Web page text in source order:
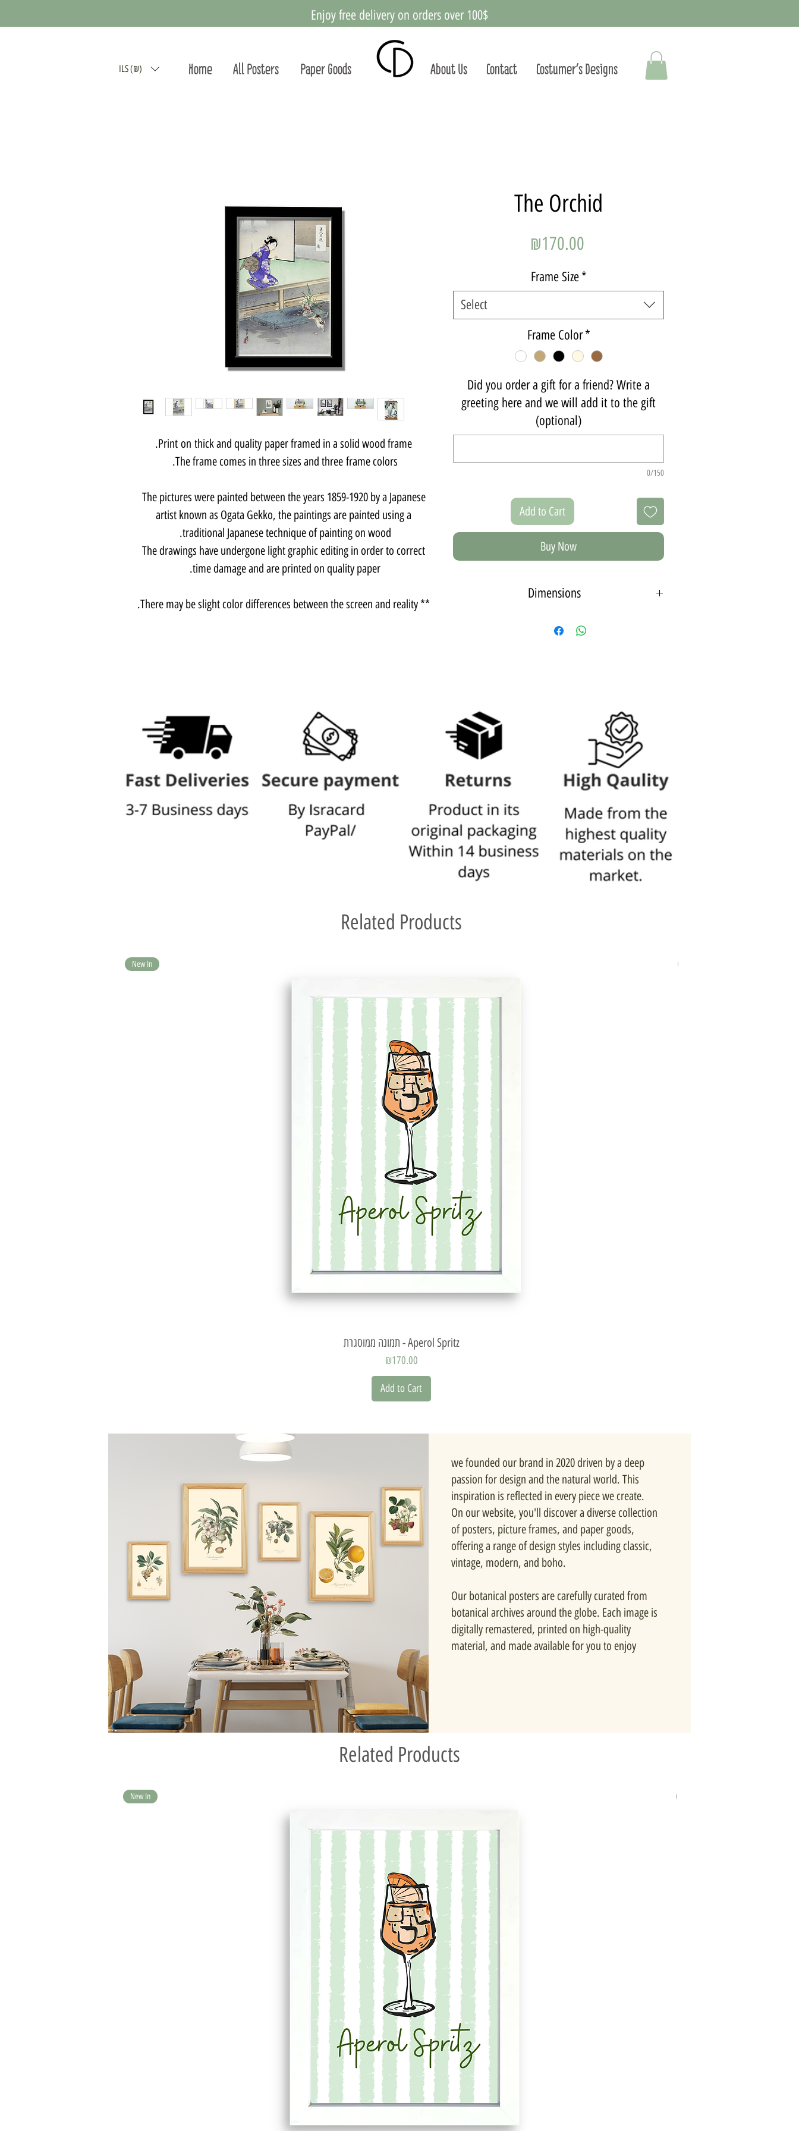
Enjoy free delivery on orders over 100$
ILS (₪) Paper Goods
All Posters
Home Costumer's Designs
Contact
About Us
Print on thick and quality paper framed in a solid wood frame.
The frame comes in three sizes and three frame colors.
The pictures were painted between the years 1859-1920 by a Japanese
artist known as Ogata Gekko, the paintings are painted using a
traditional Japanese technique of painting on wood.
The drawings have undergone light graphic editing in order to correct
time damage and are printed on quality paper.
** There may be slight color differences between the screen and reality.
The Orchid
₪170.00Price
Frame Size *
Select
Frame Color *
Did you order a gift for a friend? Write a
greeting here and we will add it to the gift
(optional)
0/150
Add to Cart
Buy Now
Dimensions
Comes without passport (inner frame)
Photo size 30X42 cm - A3
The photo comes with a passepartout - an internal
frame
For a more detailed explanation of the framesClick here
Related Products
Quick View
New In
תמונה ממוסגרת - Aperol Spritz
Price
₪170.00
Add to Cart
we founded our brand in 2020 driven by a deep
passion for design and the natural world. This
inspiration is reflected in every piece we create.
On our website, you'll discover a diverse collection
of posters, picture frames, and paper goods,
offering a range of design styles including classic,
vintage, modern, and boho.
Our botanical posters are carefully curated from
botanical archives around the globe. Each image is
digitally remastered, printed on high-quality
material, and made available for you to enjoy
Related Products
New In